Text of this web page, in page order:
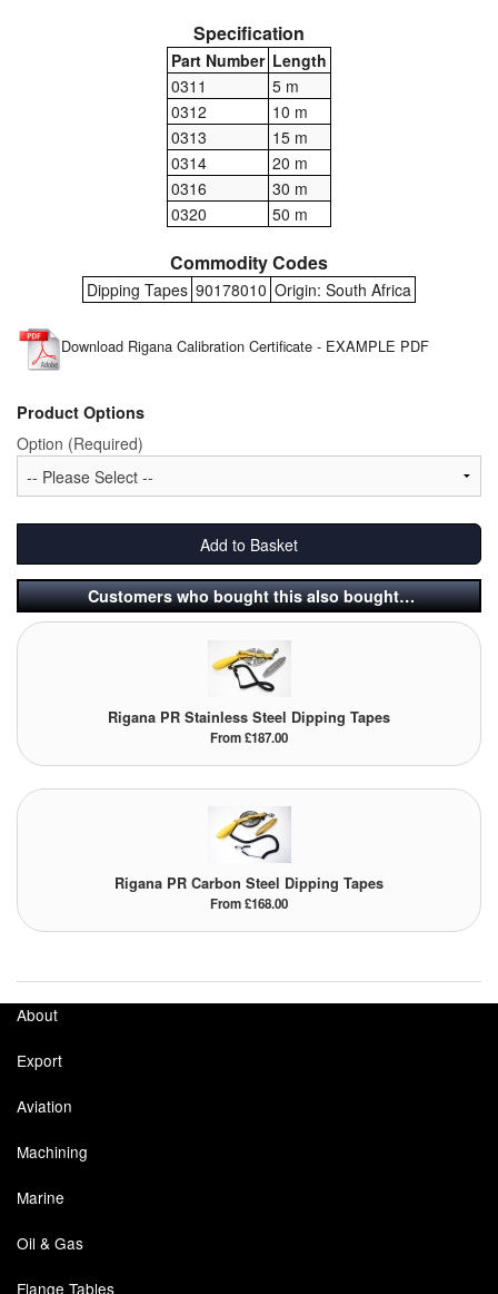
Oilfield Sundries
Pipe & Fittings
Prover / Calibration Vessel
Pumps
Pump Control Systems
Quality Assurance
Rescue Equipment
Sealants (Thread)
Switches
Tanks (All)
Ultrasonic Cleaners
UN/IATA Containers
Urea (Adblue) Eqpt.
Valves (All Types)
Specification
Part Number Length
0311
5 m
0312
10 m
0313
15 m
0314
20 m
0316
30 m
0320
50 m
Commodity Codes
Dipping Tapes 90178010 Origin: South Africa
Download Rigana Calibration Certificate - EXAMPLE PDF
Product Options
Option (Required)
Add to Basket
Customers who bought this also bought…
Rigana PR Stainless Steel Dipping Tapes
From £187.00
Rigana PR Carbon Steel Dipping Tapes
From £168.00
About
Export
Aviation
Machining
Marine
Oil & Gas
Flange Tables